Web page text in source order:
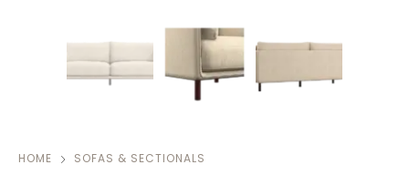
HOME SOFAS & SECTIONALS